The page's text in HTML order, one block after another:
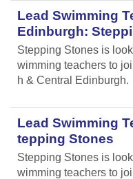
Lead Swimming
Edinburgh:
Stepping Stones is
wimming teachers to
h & Central Edinburgh.
Lead Swimming
tepping Stones
Stepping Stones is
wimming teachers to